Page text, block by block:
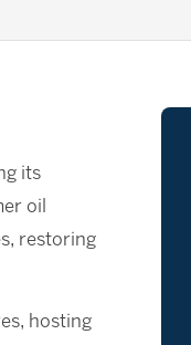
its
oil
restoring
hosting